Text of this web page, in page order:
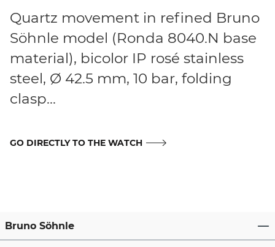
Quartz movement in refined Bruno
Söhnle model (Ronda 8040.N base
material), bicolor IP rosé stainless
steel, Ø 42.5 mm, 10 bar, folding
clasp...
GO DIRECTLY TO THE WATCH
Bruno Söhnle